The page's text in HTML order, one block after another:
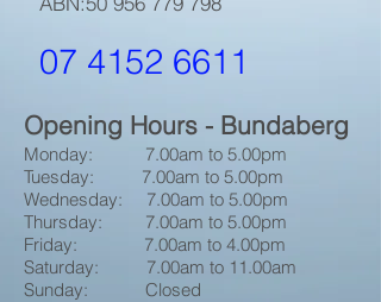
07 4152 6611
Opening Hours - Bundaberg
Monday: 7.00am to 5.00pm
Tuesday: 7.00am to 5.00pm
Wednesday: 7.00am to 5.00pm
Thursday: 7.00am to 5.00pm
Friday: 7.00am to 4.00pm
Saturday: 7.00am to 11.00am
Sunday: Closed